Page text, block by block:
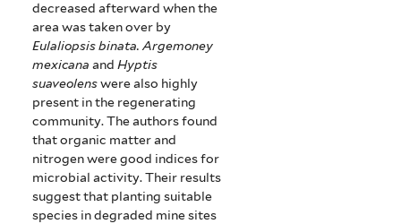
decreased afterward when the
area was taken over by
Eulaliopsis binata.Argemoney
mexicana and Hyptis
suaveolenswere also highly
present in the regenerating
community.The authors found
that organic matter and
nitrogen were good indices for
microbial activity.Their results
suggest that planting suitable
species in degraded mine sites